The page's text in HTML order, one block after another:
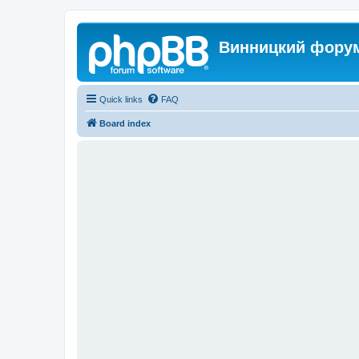
Винницкий
Quick links FAQ
Board index